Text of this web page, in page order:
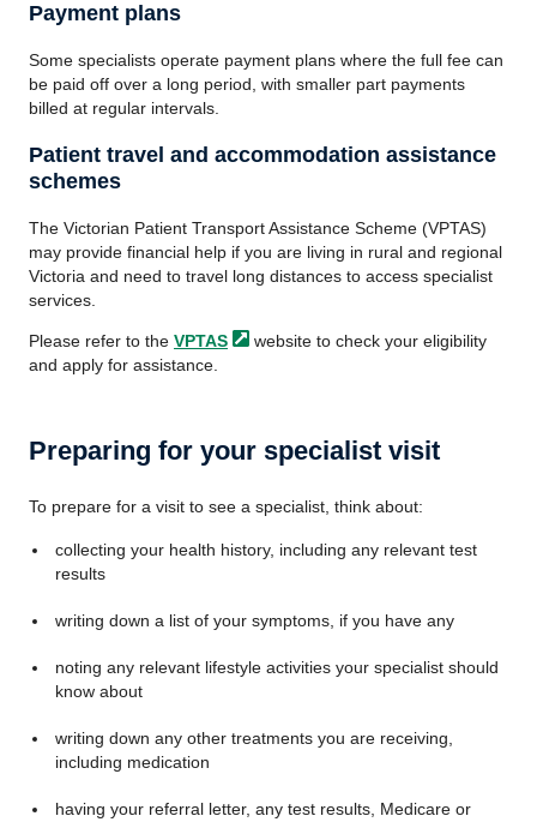
Payment plans
Some specialists operate payment plans where the full fee can
be paid off over a long period, with smaller part payments
billed at regular intervals.
Patient travel and accommodation assistance
schemes
The Victorian Patient Transport Assistance Scheme (VPTAS)
may provide financial help if you are living in rural and regional
Victoria and need to travel long distances to access specialist
services.
Please refer to the VPTAS
website to check your eligibility
and apply for assistance.
Preparing for your specialist visit
To prepare for a visit to see a specialist, think about:
collecting your health history, including any relevant test
results
writing down a list of your symptoms, if you have any
noting any relevant lifestyle activities your specialist should
know about
writing down any other treatments you are receiving,
including medication
having your referral letter, any test results, Medicare or